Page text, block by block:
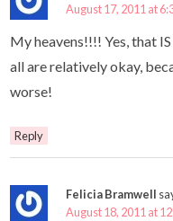
August 17, 2011 at
My heavens!!!! Yes, that
all are relatively okay,
worse!
Reply
Felicia Bramwell
August 18, 2011 at